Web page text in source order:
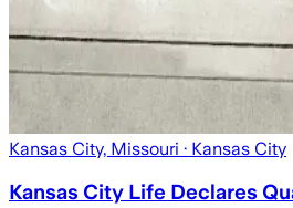
Kansas City, Missouri · Kansas City
Kansas City Life Declares